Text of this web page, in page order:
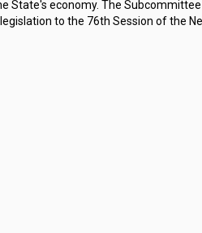
economy. The
to the 76th Session of the